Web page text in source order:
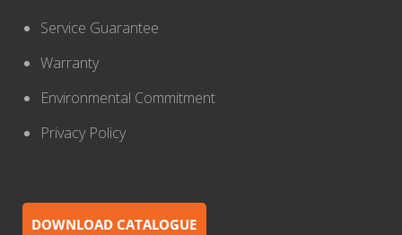
Service Guarantee
Warranty
Environmental Commitment
Privacy Policy